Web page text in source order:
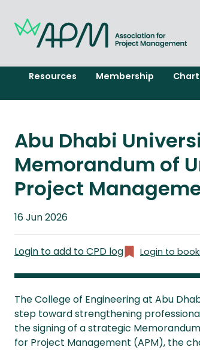
Resources Membership
Abu Dhabi
Memorandum of
Project
Published
16 Jun 2026
Login to add to CPD log Login to
The College of Engineering at Abu
step toward strengthening
the signing of a strategic
for Project Management (APM), the